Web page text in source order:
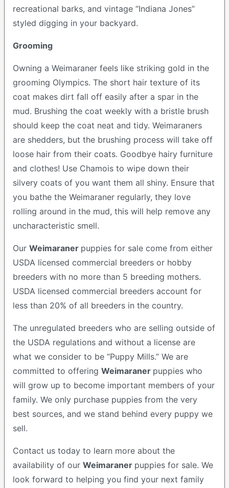
recreational barks, and vintage “Indiana Jones”
styled digging in your backyard.
Grooming
Owning a Weimaraner feels like striking gold in the
grooming Olympics. The short hair texture of its
coat makes dirt fall off easily after a spar in the
mud. Brushing the coat weekly with a bristle brush
should keep the coat neat and tidy. Weimaraners
are shedders, but the brushing process will take off
loose hair from their coats. Goodbye hairy furniture
and clothes! Use Chamois to wipe down their
silvery coats of you want them all shiny. Ensure that
you bathe the Weimaraner regularly, they love
rolling around in the mud, this will help remove any
uncharacteristic smell.
Our Weimaraner puppies for sale come from either
USDA licensed commercial breeders or hobby
breeders with no more than 5 breeding mothers.
USDA licensed commercial breeders account for
less than 20% of all breeders in the country.
The unregulated breeders who are selling outside of
the USDA regulations and without a license are
what we consider to be “Puppy Mills.” We are
committed to offering Weimaraner puppies who
will grow up to become important members of your
family. We only purchase puppies from the very
best sources, and we stand behind every puppy we
sell.
Contact us today to learn more about the
availability of our Weimaraner puppies for sale. We
look forward to helping you find your next family